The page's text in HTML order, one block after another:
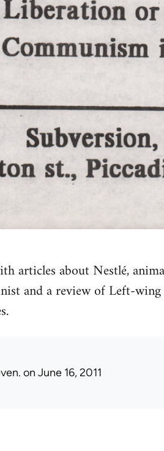
articles about Nestlé,
and a review of Left-
on June 16, 2011